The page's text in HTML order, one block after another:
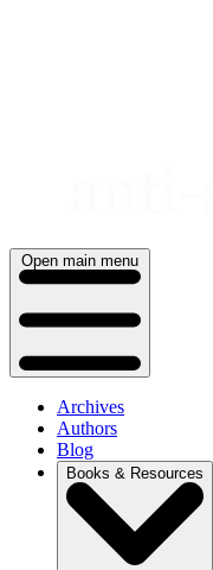
Open main menu
Archives
Authors
Blog
Books & Resources